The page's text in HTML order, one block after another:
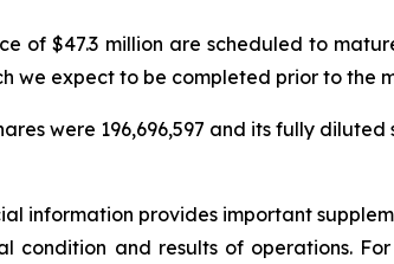
of $47.3 million are scheduled to
we expect to be completed prior to the
were 196,696,597 and its fully diluted
information provides important
and results of operations.